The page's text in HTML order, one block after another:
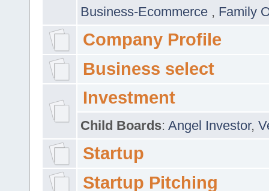
Business-Ecommerce , Family
Company Profile
Business select
Investment
Child Boards: Angel Investor,
Startup
Startup Pitching